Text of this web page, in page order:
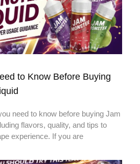
to Know Before Buying
need to know before buying Jam
flavors, quality, and tips to
experience. If you are